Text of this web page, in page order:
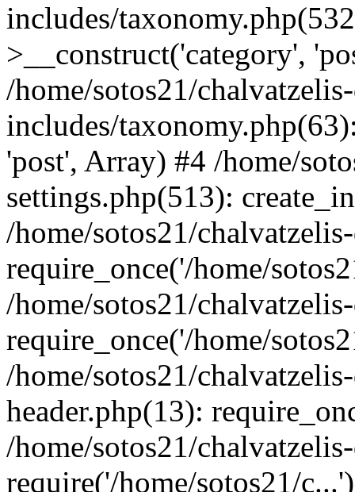
includes/
>__construct('category',
/home/sotos21/
includes/
'post', Array) #4 /home/
settings.php(513):
/home/sotos21/
require_once('/home/
/home/sotos21/
require_once('/home/
/home/sotos21/
header.php(13):
/home/sotos21/
require('/home/sotos21/